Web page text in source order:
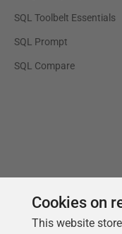
SQL Toolbelt Essentials
SQL Prompt
SQL Compare
Cookies on
This website